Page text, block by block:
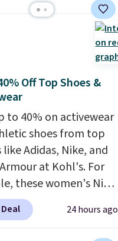
or
stores.Grab a few to
match for a new look
Choose from 24" or
styles. Shipping is
Off Top Shoes &
to 40% on activewear
shoes from top
Adidas, Nike, and
at Kohl's. For
these women's Nike
in White drop
to $44. All other24 hours ago